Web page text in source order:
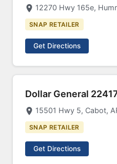
12270 Hwy 165e,
SNAP RETAILER
Get Directions
Dollar General
15501 Hwy 5, Cabot,
SNAP RETAILER
Get Directions